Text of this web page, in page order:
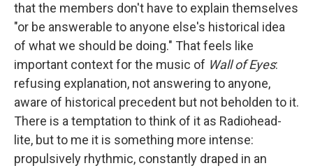
that the members don't have to explain themselves
"or be answerable to anyone else's historical idea
of what we should be doing." That feels like
important context for the music of Wall of Eyes:
refusing explanation, not answering to anyone,
aware of historical precedent but not beholden to it.
There is a temptation to think of it as Radiohead-
lite, but to me it is something more intense:
propulsively rhythmic, constantly draped in an